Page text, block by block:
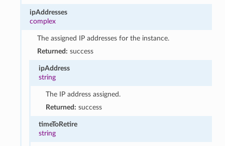
ipAddresses
complex
The assigned IP addresses for the instance.
Returned: success
ipAddress
string
The IP address assigned.
Returned: success
timeToRetire
string